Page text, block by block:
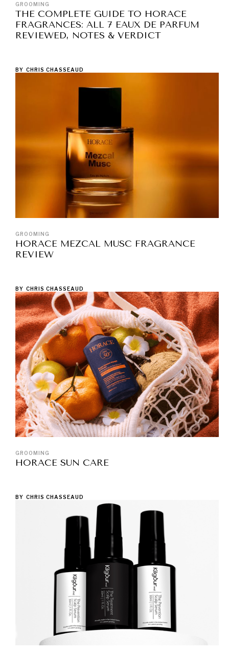
GROOMING
THE COMPLETE GUIDE TO HORACE
FRAGRANCES: ALL 7 EAUX DE PARFUM
REVIEWED, NOTES & VERDICT
BY CHRIS CHASSEAUD
GROOMING
HORACE MEZCAL MUSC FRAGRANCE
REVIEW
BY CHRIS CHASSEAUD
GROOMING
HORACE SUN CARE
BY CHRIS CHASSEAUD